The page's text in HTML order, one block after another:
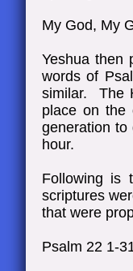
My God, My
Yeshua then
words of
similar. The
place on the
generation
hour.
Following is
scriptures
that were
Psalm 22 1-